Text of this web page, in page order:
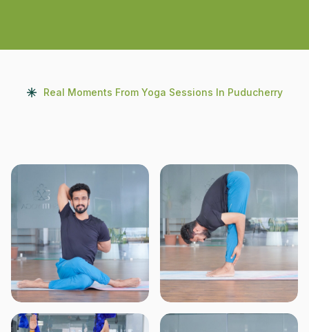
Real Moments From Yoga Sessions In Puducherry